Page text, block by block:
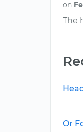
on
The
Or